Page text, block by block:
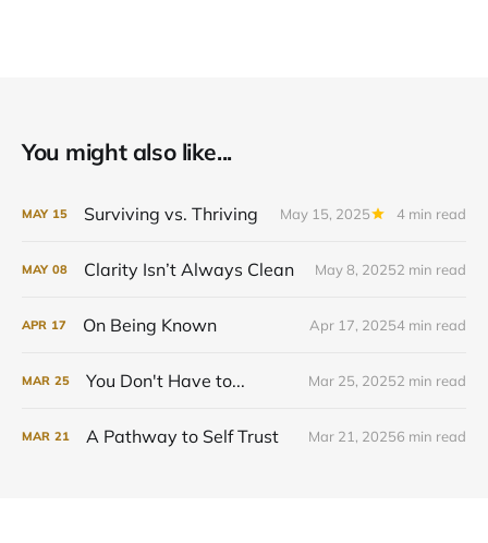
You might also like...
MAY 15 Surviving vs. Thriving May 15, 2025 4 min read
MAY 08 Clarity Isn’t Always Clean May 8, 20252 min read
APR 17 On Being Known Apr 17, 20254 min read
MAR 25 You Don't Have to... Mar 25, 20252 min read
MAR 21 A Pathway to Self Trust Mar 21, 20256 min read